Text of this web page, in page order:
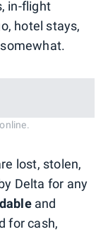
in-flight
hotel stays,
lost, stolen,
Delta for any
and
for cash,